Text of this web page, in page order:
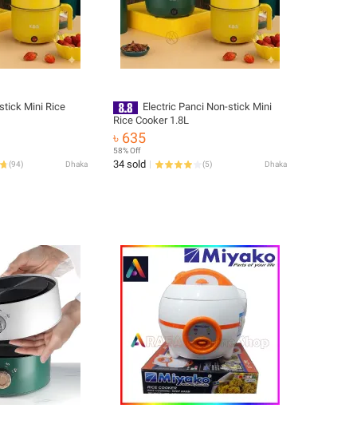
Mini Rice
(94) Dhaka
Electric Panci Non-stick Mini
Rice Cooker 1.8L
৳ 635
58% Off
34 sold (5) Dhaka